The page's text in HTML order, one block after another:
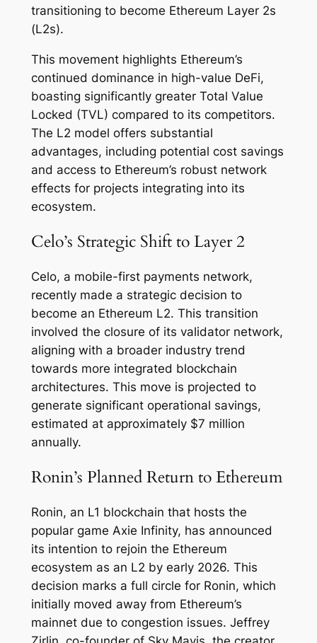
transitioning to become Ethereum Layer 2s
(L2s).
This movement highlights Ethereum’s
continued dominance in high-value DeFi,
boasting significantly greater Total Value
Locked (TVL) compared to its competitors.
The L2 model offers substantial
advantages, including potential cost savings
and access to Ethereum’s robust network
effects for projects integrating into its
ecosystem.
Celo’s Strategic Shift to Layer 2
Celo, a mobile-first payments network,
recently made a strategic decision to
become an Ethereum L2. This transition
involved the closure of its validator network,
aligning with a broader industry trend
towards more integrated blockchain
architectures. This move is projected to
generate significant operational savings,
estimated at approximately $7 million
annually.
Ronin’s Planned Return to Ethereum
Ronin, an L1 blockchain that hosts the
popular game Axie Infinity, has announced
its intention to rejoin the Ethereum
ecosystem as an L2 by early 2026. This
decision marks a full circle for Ronin, which
initially moved away from Ethereum’s
mainnet due to congestion issues. Jeffrey